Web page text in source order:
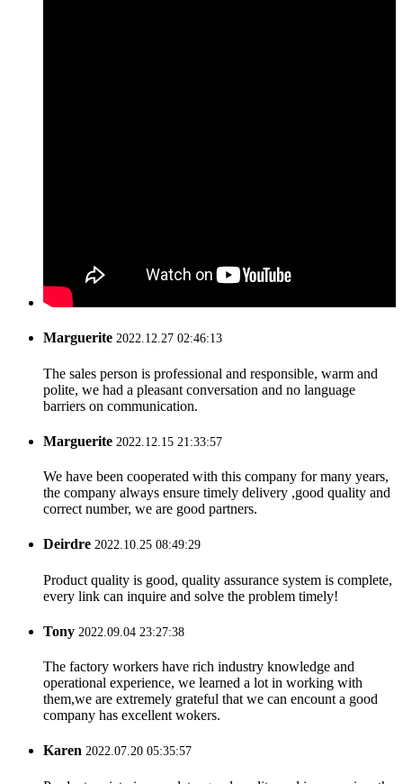
Marguerite 2022.12.27 02:46:13
The sales person is professional and responsible, warm and
polite, we had a pleasant conversation and no language
barriers on communication.
Marguerite 2022.12.15 21:33:57
We have been cooperated with this company for many years,
the company always ensure timely delivery ,good quality and
correct number, we are good partners.
Deirdre 2022.10.25 08:49:29
Product quality is good, quality assurance system is complete,
every link can inquire and solve the problem timely!
Tony 2022.09.04 23:27:38
The factory workers have rich industry knowledge and
operational experience, we learned a lot in working with
them,we are extremely grateful that we can encount a good
company has excellent wokers.
Karen 2022.07.20 05:35:57